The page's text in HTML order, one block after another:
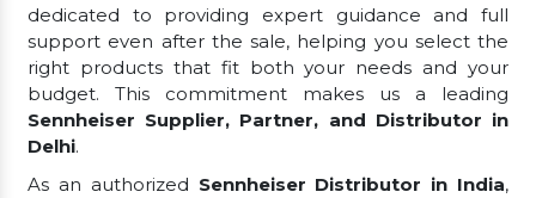
dedicated to providing expert guidance and full
support even after the sale, helping you select the
right products that fit both your needs and your
budget. This commitment makes us a leading
Sennheiser Supplier, Partner, and Distributor in
Delhi.
As an authorized Sennheiser Distributor in India,